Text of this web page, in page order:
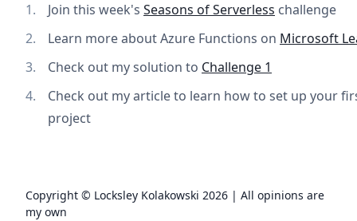
Join this week's Seasons of Serverless challenge
Learn more about Azure Functions on Microsoft
Check out my solution to Challenge 1
Check out my article to learn how to set up your
project
Copyright © Locksley Kolakowski 2026 | All opinions are
my own